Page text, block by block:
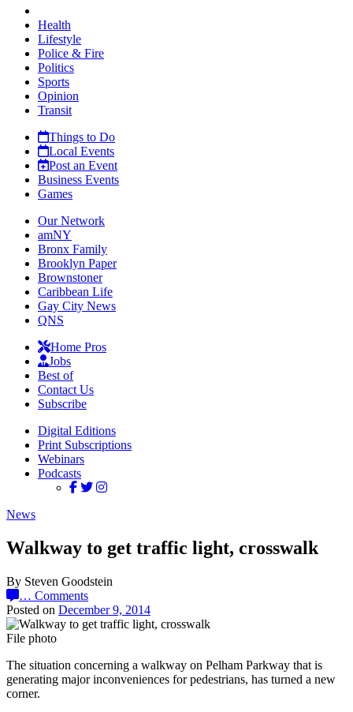
Health
Lifestyle
Police & Fire
Politics
Sports
Opinion
Transit
Things to Do
Local Events
Post an Event
Business Events
Games
Our Network
amNY
Bronx Family
Brooklyn Paper
Brownstoner
Caribbean Life
Gay City News
QNS
Home Pros
Jobs
Best of
Contact Us
Subscribe
Digital Editions
Print Subscriptions
Webinars
Podcasts
News
Walkway to get traffic light, crosswalk
By Steven Goodstein
… Comments
Posted on December 9, 2014
File photo
The situation concerning a walkway on Pelham Parkway that is
generating major inconveniences for pedestrians, has turned a new
corner.